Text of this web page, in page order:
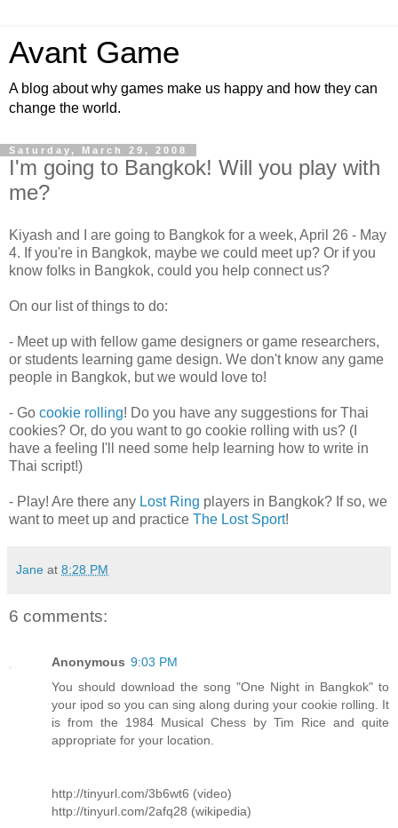
Avant Game
A blog about why games make us happy and how they can
change the world.
Saturday, March 29, 2008
I'm going to Bangkok! Will you play with
me?
Kiyash and I are going to Bangkok for a week, April 26 - May
4. If you're in Bangkok, maybe we could meet up? Or if you
know folks in Bangkok, could you help connect us?
On our list of things to do:
- Meet up with fellow game designers or game researchers,
or students learning game design. We don't know any game
people in Bangkok, but we would love to!
- Go cookie rolling! Do you have any suggestions for Thai
cookies? Or, do you want to go cookie rolling with us? (I
have a feeling I'll need some help learning how to write in
Thai script!)
- Play! Are there any Lost Ring players in Bangkok? If so, we
want to meet up and practice The Lost Sport!
Jane at 8:28 PM
6 comments:
Anonymous 9:03 PM
You should download the song "One Night in Bangkok" to
your ipod so you can sing along during your cookie rolling. It
is from the 1984 Musical Chess by Tim Rice and quite
appropriate for your location.
http://tinyurl.com/3b6wt6 (video)
http://tinyurl.com/2afq28 (wikipedia)